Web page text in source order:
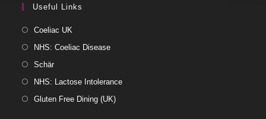
Useful Links
Coeliac UK
NHS: Coeliac Disease
Schär
NHS: Lactose Intolerance
Gluten Free Dining (UK)